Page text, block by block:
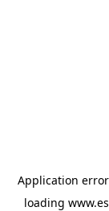
Application
loading